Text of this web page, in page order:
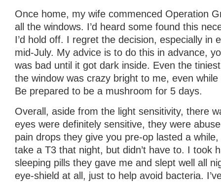
Once home, my wife commenced Operation
all the windows. I’d heard some found this
I’d hold off. I regret the decision, especially in
mid-July. My advice is to do this in advance,
was bad until it got dark inside. Even the
the window was crazy bright to me, even
Be prepared to be a mushroom for 5 days.
Overall, aside from the light sensitivity, there
eyes were definitely sensitive, they were
pain drops they give you pre-op lasted a while,
take a T3 that night, but didn’t have to. I took
sleeping pills they gave me and slept well all
eye-shield at all, just to help avoid bacteria.